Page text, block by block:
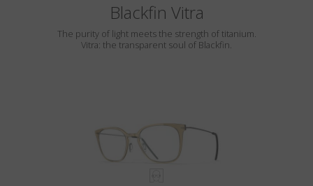
Blackfin Vitra
The purity of light meets the strength of titanium.
Vitra: the transparent soul of Blackfin.